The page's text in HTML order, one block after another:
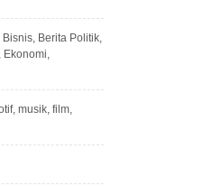
Berita Politik,
Ekonomi,
musik, film,